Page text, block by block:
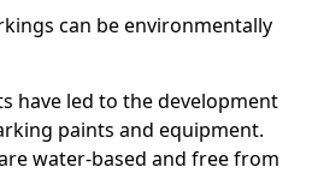
can be environmentally
have led to the development
paints and equipment.
water-based and free from